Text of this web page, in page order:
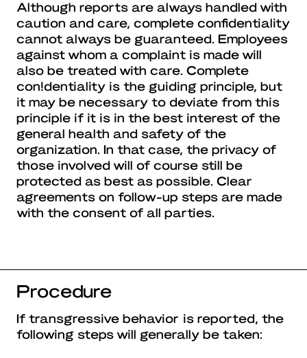
Although reports are always handled with
caution and care, complete confidentiality
cannot always be guaranteed. Employees
against whom a complaint is made will
also be treated with care. Complete
con!dentiality is the guiding principle, but
it may be necessary to deviate from this
principle if it is in the best interest of the
general health and safety of the
organization. In that case, the privacy of
those involved will of course still be
protected as best as possible. Clear
agreements on follow-up steps are made
with the consent of all parties.
Procedure
If transgressive behavior is reported, the
following steps will generally be taken: